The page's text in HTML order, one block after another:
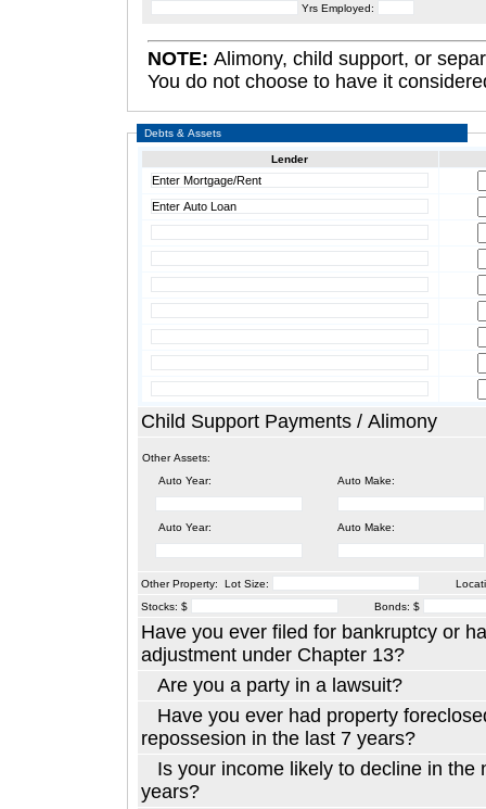
Yrs Employed:
NOTE: Alimony, child support, or separate maintenance
Debts & Assets
Lender
Child Support Payments / Alimony
Other Assets:
Auto Year:
Auto Make:
Auto Year: Auto Make:
Other Property: Lot Size:
Stocks: $
Bonds: $
Have you ever filed for bankruptcy or
adjustment under Chapter 13?
Are you a party in a lawsuit?
Have you ever had property foreclosed or
repossesion in the last 7 years?
Is your income likely to decline in the next two
years?